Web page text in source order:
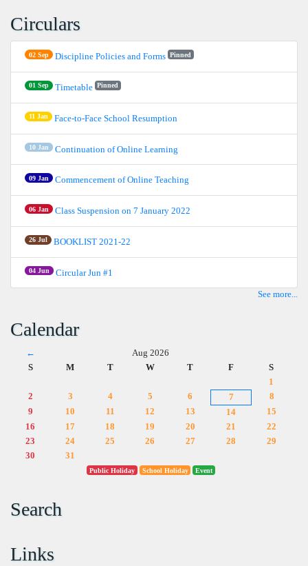
Circulars
02 Sep Discipline Policies and Forms Pinned
01 Sep Timetable Pinned
11 Jan Face-to-Face School Resumption
10 Jan Continuation of Online Learning
09 Jan Commencement of Online Teaching
06 Jan Class Suspension on 7 January 2022
26 Jul BOOKLIST 2021-22
04 Jun Circular Jun #1
See more...
Calendar
←
Aug 2026
S
M T W T F
S
1
2
3 4 5 6 7
8
9
10 11 12 13 14
15
16
17 18 19 20 21
22
23
24 25 26 27 28
29
30
31
Public Holiday School Holiday Event
Search
Links